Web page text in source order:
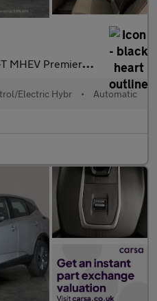
Edition XTRON (158 ps) - 360 CAM - LED
Electric Hybr • Automatic